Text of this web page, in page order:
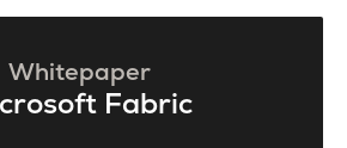
Whitepaper
Fabric